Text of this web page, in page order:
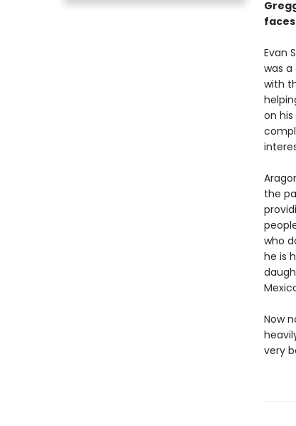
Evan
was
with
on
the
who
he is
Now
very